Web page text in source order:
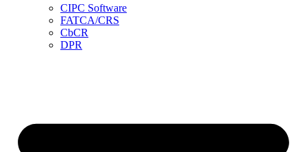
CIPC Software
FATCA/CRS
CbCR
DPR